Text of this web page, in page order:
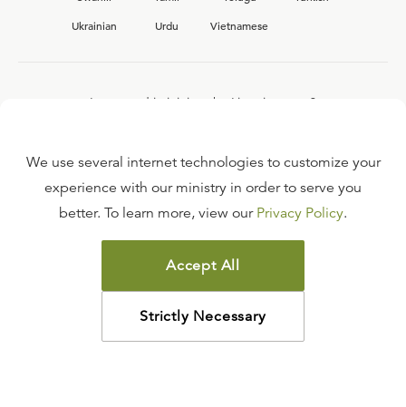
Ukrainian
Urdu Vietnamese
Interested in joining the Ligonier team?
FAQ
TERMS OF USE
COPYRIGHT POLICY
PRIVACY POLICY
©2026LIGONIER MINISTRIES
We use several internet technologies to customize your
experience with our ministry in order to serve you
better. To learn more, view our Privacy Policy.
Accept All
Strictly Necessary